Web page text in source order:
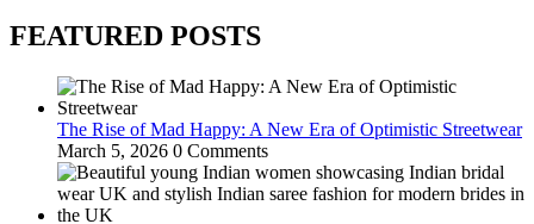
FEATURED POSTS
The Rise of Mad Happy: A New Era of Optimistic Streetwear
March 5, 2026 0 Comments